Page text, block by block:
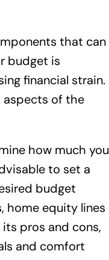
that can
budget is
financial strain.
aspects of the
how much you
to set a
budget
home equity lines
pros and cons,
and comfort